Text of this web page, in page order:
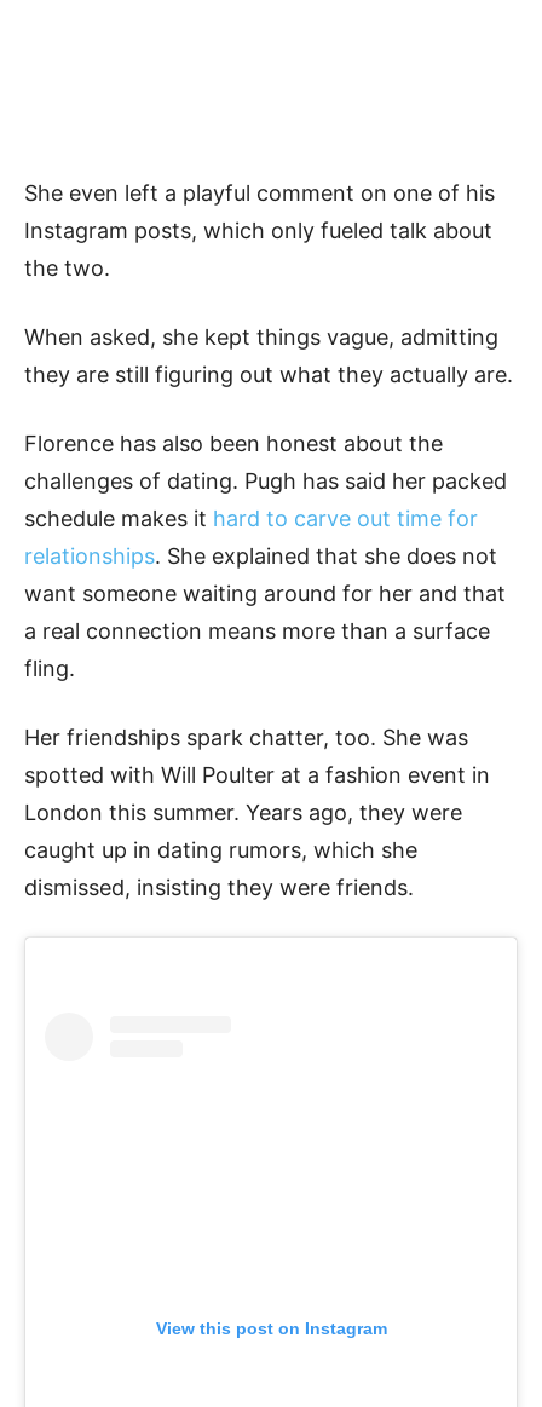
She even left a playful comment on one of his
Instagram posts, which only fueled talk about
the two.
When asked, she kept things vague, admitting
they are still figuring out what they actually are.
Florence has also been honest about the
challenges of dating. Pugh has said her packed
schedule makes it hard to carve out time for
relationships. She explained that she does not
want someone waiting around for her and that
a real connection means more than a surface
fling.
Her friendships spark chatter, too. She was
spotted with Will Poulter at a fashion event in
London this summer. Years ago, they were
caught up in dating rumors, which she
dismissed, insisting they were friends.
View this post on Instagram